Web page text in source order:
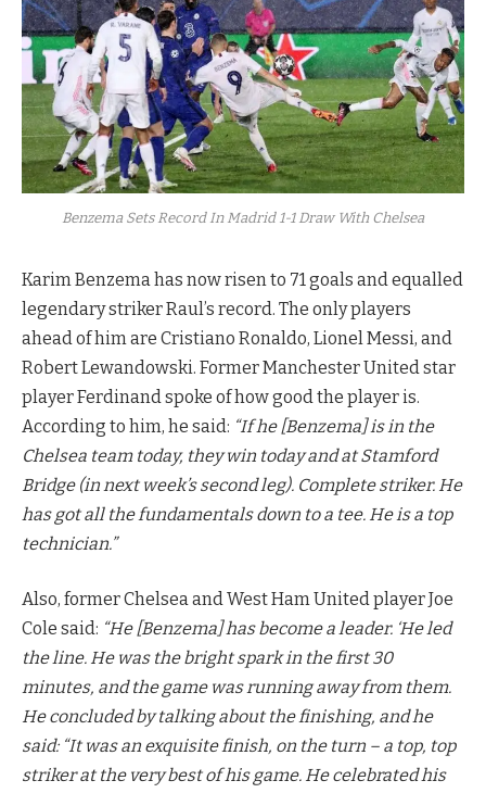
Benzema Sets Record In Madrid 1-1 Draw With Chelsea
Karim Benzema has now risen to 71 goals and equalled
legendary striker Raul’s record. The only players
ahead of him are Cristiano Ronaldo, Lionel Messi, and
Robert Lewandowski. Former Manchester United star
player Ferdinand spoke of how good the player is.
According to him, he said: “If he [Benzema] is in the
Chelsea team today, they win today and at Stamford
Bridge (in next week’s second leg). Complete striker. He
has got all the fundamentals down to a tee. He is a top
technician.”
Also, former Chelsea and West Ham United player Joe
Cole said: “He [Benzema] has become a leader. ‘He led
the line. He was the bright spark in the first 30
minutes, and the game was running away from them.
He concluded by talking about the finishing, and he
said: “It was an exquisite finish, on the turn – a top, top
striker at the very best of his game. He celebrated his